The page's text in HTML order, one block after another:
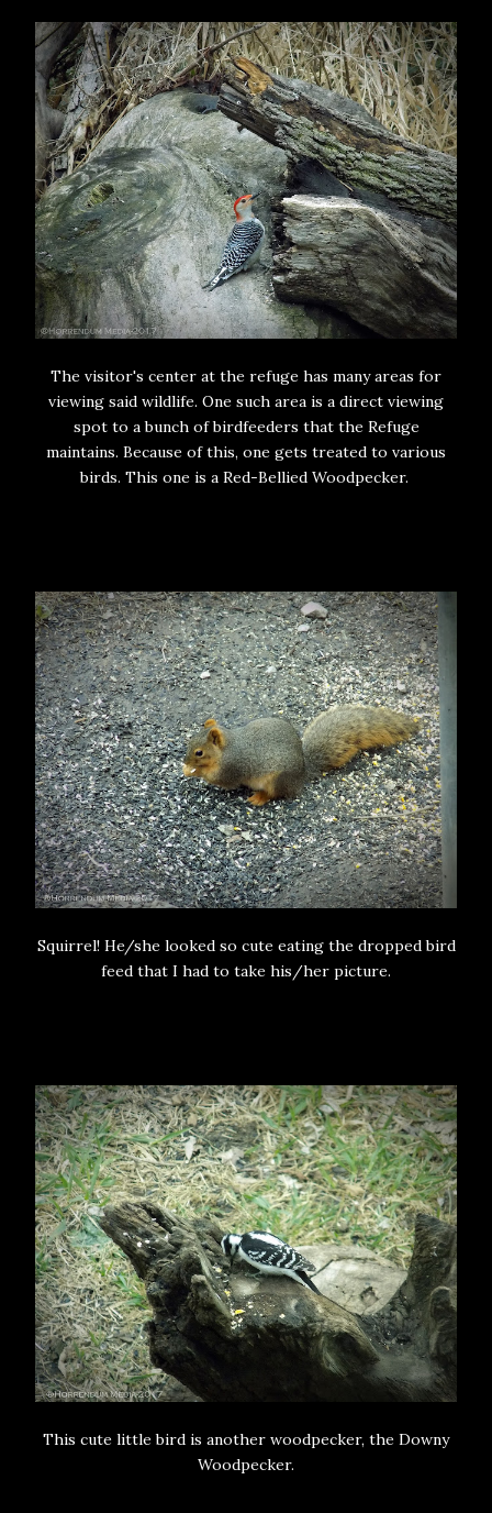
The visitor's center at the refuge has many areas for
viewing said wildlife. One such area is a direct viewing
spot to a bunch of birdfeeders that the Refuge
maintains. Because of this, one gets treated to various
birds. This one is a Red-Bellied Woodpecker.
Squirrel! He/she looked so cute eating the dropped bird
feed that I had to take his/her picture.
This cute little bird is another woodpecker, the Downy
Woodpecker.